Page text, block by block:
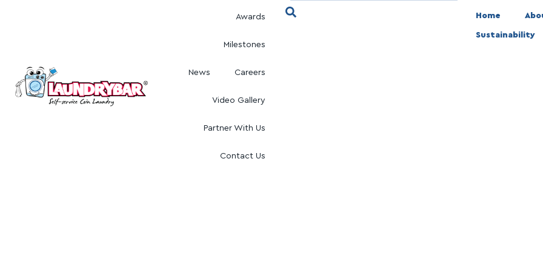
Awards
Milestones
News Careers
Video Gallery
Partner With Us
Contact Us
Home
Sustainability